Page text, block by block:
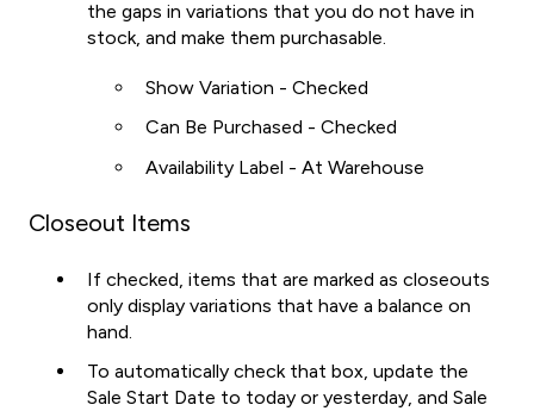
the gaps in variations that you do not have in
stock, and make them purchasable.
Show Variation - Checked
Can Be Purchased - Checked
Availability Label - At Warehouse
Closeout Items
If checked, items that are marked as closeouts
only display variations that have a balance on
hand.
To automatically check that box, update the
Sale Start Date to today or yesterday, and Sale